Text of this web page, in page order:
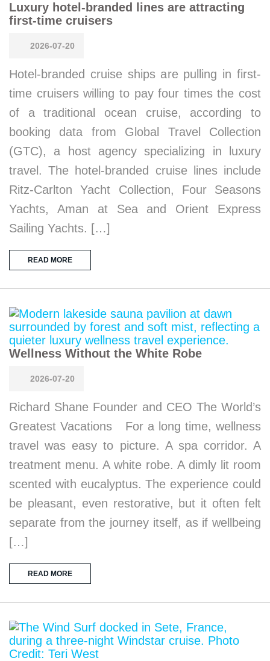
Luxury hotel-branded lines are attracting
first-time cruisers
2026-07-20
Hotel-branded cruise ships are pulling in first-
time cruisers willing to pay four times the cost
of a traditional ocean cruise, according to
booking data from Global Travel Collection
(GTC), a host agency specializing in luxury
travel. The hotel-branded cruise lines include
Ritz-Carlton Yacht Collection, Four Seasons
Yachts, Aman at Sea and Orient Express
Sailing Yachts. […]
READ MORE
Wellness Without the White Robe
2026-07-20
Richard Shane Founder and CEO The World’s
Greatest Vacations For a long time, wellness
travel was easy to picture. A spa corridor. A
treatment menu. A white robe. A dimly lit room
scented with eucalyptus. The experience could
be pleasant, even restorative, but it often felt
separate from the journey itself, as if wellbeing
[…]
READ MORE